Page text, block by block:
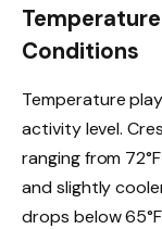
Conditions
Temperature
activity level.
ranging from
and slightly
drops below 65°F